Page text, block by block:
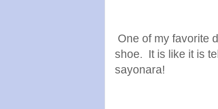
One of my favorite
shoe. It is like it is
sayonara!